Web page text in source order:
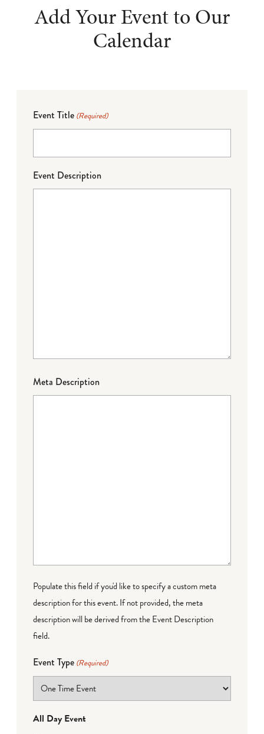
Add Your Event to Our
Calendar
Event Title (Required)
Event Description
Meta Description
Populate this field if you'd like to specify a custom meta
description for this event. If not provided, the meta
description will be derived from the Event Description
field.
Event Type (Required)
All Day Event